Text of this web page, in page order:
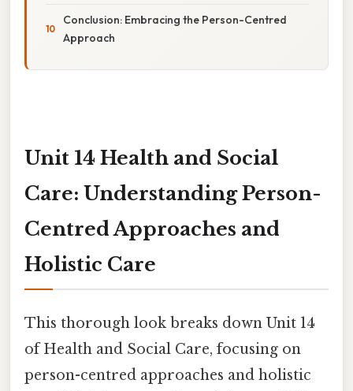
Conclusion: Embracing the Person-Centred
Approach
Unit 14 Health and Social
Care: Understanding Person-
Centred Approaches and
Holistic Care
This thorough look breaks down Unit 14
of Health and Social Care, focusing on
person-centred approaches and holistic